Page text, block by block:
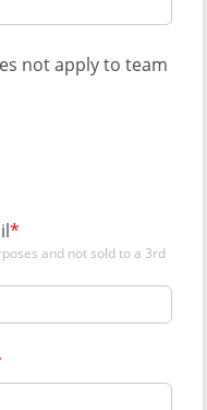
not apply to team
and not sold to a 3rd